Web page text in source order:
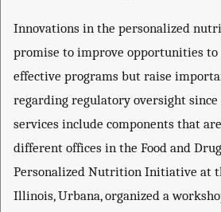
Innovations in the personalized
promise to improve opportunities
effective programs but raise
regarding regulatory oversight
services include components that
different offices in the Food and
Personalized Nutrition Initiative at
Illinois, Urbana, organized a